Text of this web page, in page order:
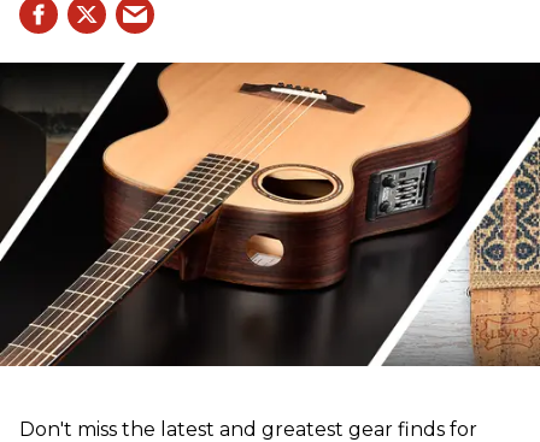
Don't miss the latest and greatest gear finds for